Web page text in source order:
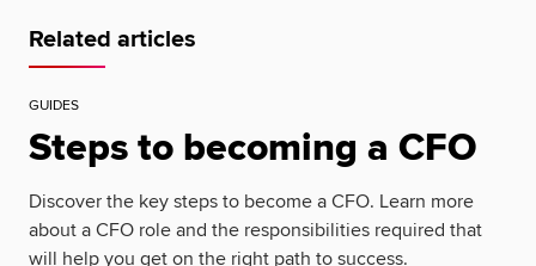
Related articles
GUIDES
Steps to becoming a CFO
Discover the key steps to become a CFO. Learn more
about a CFO role and the responsibilities required that
will help you get on the right path to success.